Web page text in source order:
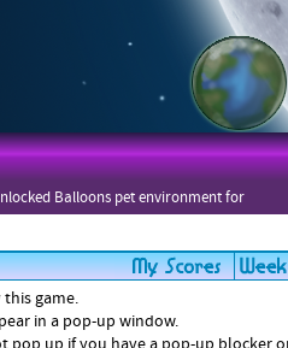
Balloons pet environment for
this game.
in a pop-up window.
pop up if you have a pop-up blocker